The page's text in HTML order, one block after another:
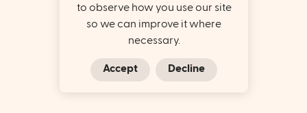
to observe how you use our site
so we can improve it where
necessary.
Accept Decline